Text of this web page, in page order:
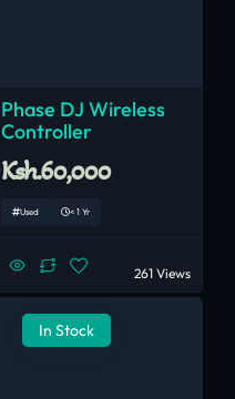
Phase DJ Wireless
Controller
Ksh.60,000
Used < 1 Yr
261 Views
In Stock